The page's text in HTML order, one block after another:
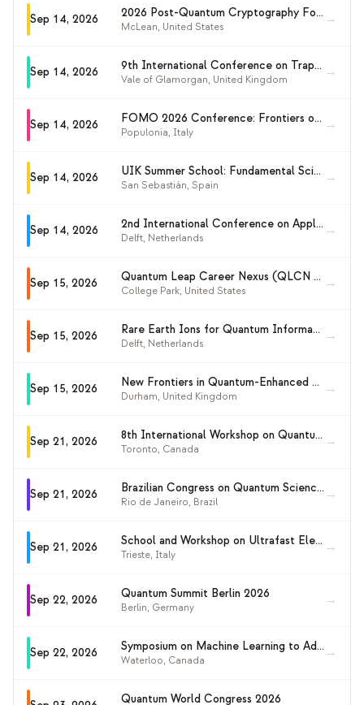
Sep 14, 2026 2026 Post-Quantum Cryptography Forum
McLean, United States
→
Sep 14, 2026 9th International Conference on Trapped Charged Particles and Fundamental Physics (TCP 2026)
Vale of Glamorgan, United Kingdom
→
Sep 14, 2026 FOMO 2026 Conference: Frontiers of Matter Wave Optics
Populonia, Italy
→
Sep 14, 2026 UIK Summer School: Fundamental Science with Quantum Computers and Simulators
San Sebastián, Spain
→
Sep 14, 2026 2nd International Conference on Applied Quantum Methods in Computational Science and Engineering (AQMCSE 2026)
Delft, Netherlands
→
Sep 15, 2026 Quantum Leap Career Nexus (QLCN 2026)
College Park, United States
→
Sep 15, 2026 Rare Earth Ions for Quantum Information Workshop 2026
Delft, Netherlands
→
Sep 15, 2026 New Frontiers in Quantum-Enhanced Sensing and Metrology 2026
Durham, United Kingdom
→
Sep 21, 2026 8th International Workshop on Quantum Resource Estimation (QRE2026)
Toronto, Canada
→
Sep 21, 2026 Brazilian Congress on Quantum Sciences and Technologies 2026 (CBCTQ 2026)
Rio de Janeiro, Brazil
→
Sep 21, 2026 School and Workshop on Ultrafast Electronics Meets Quantum Thermodynamics
Trieste, Italy
→
Sep 22, 2026 Quantum Summit Berlin 2026
Berlin, Germany
→
Sep 22, 2026 Symposium on Machine Learning to Advance Quantum Technologies (ML4QT 2026)
Waterloo, Canada
→
Quantum World Congress 2026